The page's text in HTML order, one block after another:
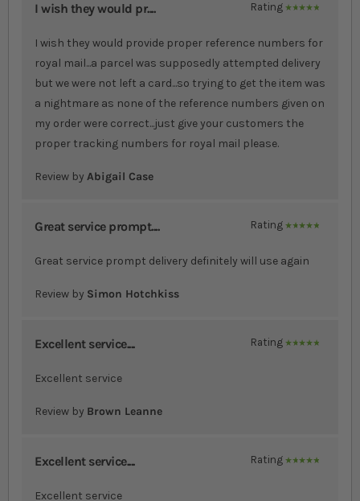
I wish they would pr.... Rating
I wish they would provide proper reference numbers for
royal mail...a parcel was supposedly attempted delivery
but we were not left a card...so trying to get the item was
a nightmare as none of the reference numbers given on
my order were correct...just give your customers the
proper tracking numbers for royal mail please.
Review by Abigail Case
Great service prompt.... Rating
100%
Great service prompt delivery definitely will use again
Review by Simon Hotchkiss
Excellent service.... Rating
Excellent service
Review by Brown Leanne
Excellent service.... Rating
100%
Excellent service